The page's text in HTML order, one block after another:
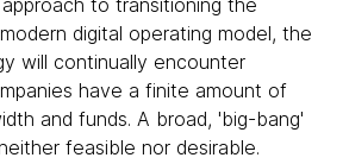
to transitioning the
digital operating model, the
will continually encounter
have a finite amount of
and funds. A broad, 'big-bang'
feasible nor desirable.